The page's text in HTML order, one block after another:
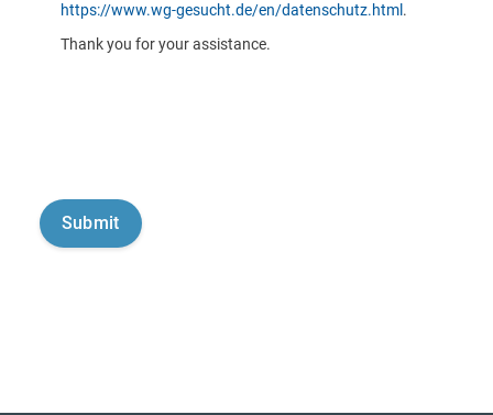
https://www.wg-gesucht.de/en/datenschutz.html .
Thank you for your assistance.